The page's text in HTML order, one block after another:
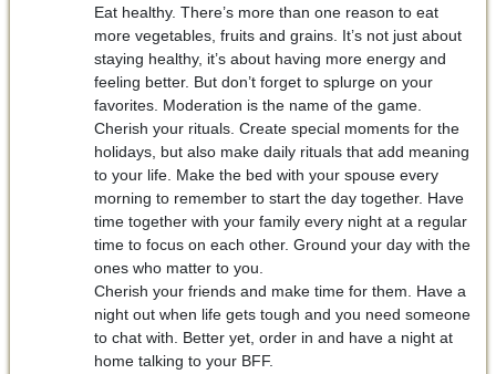
Eat healthy. There’s more than one reason to eat
more vegetables, fruits and grains. It’s not just about
staying healthy, it’s about having more energy and
feeling better. But don’t forget to splurge on your
favorites. Moderation is the name of the game.
Cherish your rituals. Create special moments for the
holidays, but also make daily rituals that add meaning
to your life. Make the bed with your spouse every
morning to remember to start the day together. Have
time together with your family every night at a regular
time to focus on each other. Ground your day with the
ones who matter to you.
Cherish your friends and make time for them. Have a
night out when life gets tough and you need someone
to chat with. Better yet, order in and have a night at
home talking to your BFF.